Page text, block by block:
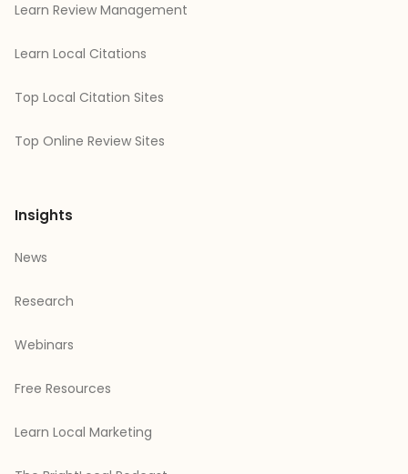
Learn Review Management
Learn Local Citations
Top Local Citation Sites
Top Online Review Sites
Insights
News
Research
Webinars
Free Resources
Learn Local Marketing